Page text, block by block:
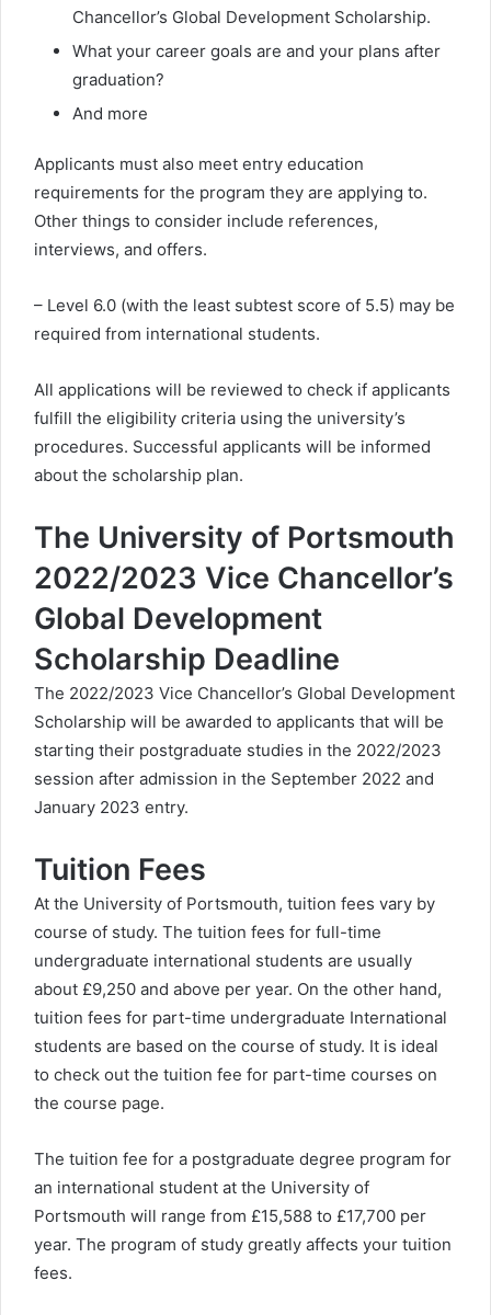
Chancellor’s Global Development Scholarship.
What your career goals are and your plans after
graduation?
And more
Applicants must also meet entry education
requirements for the program they are applying to.
Other things to consider include references,
interviews, and offers.
– Level 6.0 (with the least subtest score of 5.5) may be
required from international students.
All applications will be reviewed to check if applicants
fulfill the eligibility criteria using the university’s
procedures. Successful applicants will be informed
about the scholarship plan.
The University of Portsmouth
2022/2023 Vice Chancellor’s
Global Development
Scholarship Deadline
The 2022/2023 Vice Chancellor’s Global Development
Scholarship will be awarded to applicants that will be
starting their postgraduate studies in the 2022/2023
session after admission in the September 2022 and
January 2023 entry.
Tuition Fees
At the University of Portsmouth, tuition fees vary by
course of study. The tuition fees for full-time
undergraduate international students are usually
about £9,250 and above per year. On the other hand,
tuition fees for part-time undergraduate International
students are based on the course of study. It is ideal
to check out the tuition fee for part-time courses on
the course page.
The tuition fee for a postgraduate degree program for
an international student at the University of
Portsmouth will range from £15,588 to £17,700 per
year. The program of study greatly affects your tuition
fees.